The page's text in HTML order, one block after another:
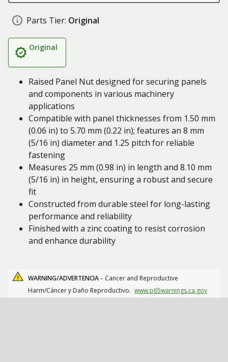
Parts Tier: Original
Original
Raised Panel Nut designed for securing panels
and components in various machinery
applications
Compatible with panel thicknesses from 1.50 mm
(0.06 in) to 5.70 mm (0.22 in); features an 8 mm
(5/16 in) diameter and 1.25 pitch for reliable
fastening
Measures 25 mm (0.98 in) in length and 8.10 mm
(5/16 in) in height, ensuring a robust and secure
fit
Constructed from durable steel for long-lasting
performance and reliability
Finished with a zinc coating to resist corrosion
and enhance durability
WARNING/ADVERTENCIA - Cancer and Reproductive
Harm/Cáncer y Daño Reproductivo. www.p65warnings.ca.gov